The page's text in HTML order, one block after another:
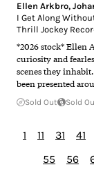
Ellen Arkbro,
I Get Along
Thrill Jockey
*2026 stock* Ellen
curiosity and
scenes they
been presented
Sold Out Sold
1 11 31 41
55
56